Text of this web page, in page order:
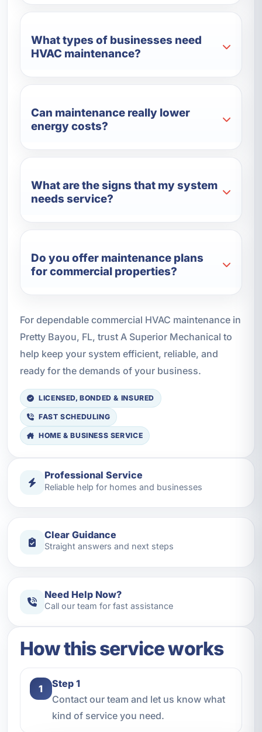
What types of businesses need
HVAC maintenance?
Can maintenance really lower
energy costs?
What are the signs that my system
needs service?
Do you offer maintenance plans
for commercial properties?
For dependable commercial HVAC maintenance in
Pretty Bayou, FL, trust A Superior Mechanical to
help keep your system efficient, reliable, and
ready for the demands of your business.
LICENSED, BONDED & INSURED
FAST SCHEDULING
HOME & BUSINESS SERVICE
Professional Service
Reliable help for homes and businesses
Clear Guidance
Straight answers and next steps
Need Help Now?
Call our team for fast assistance
How this service works
1
Step 1
Contact our team and let us know what
kind of service you need.